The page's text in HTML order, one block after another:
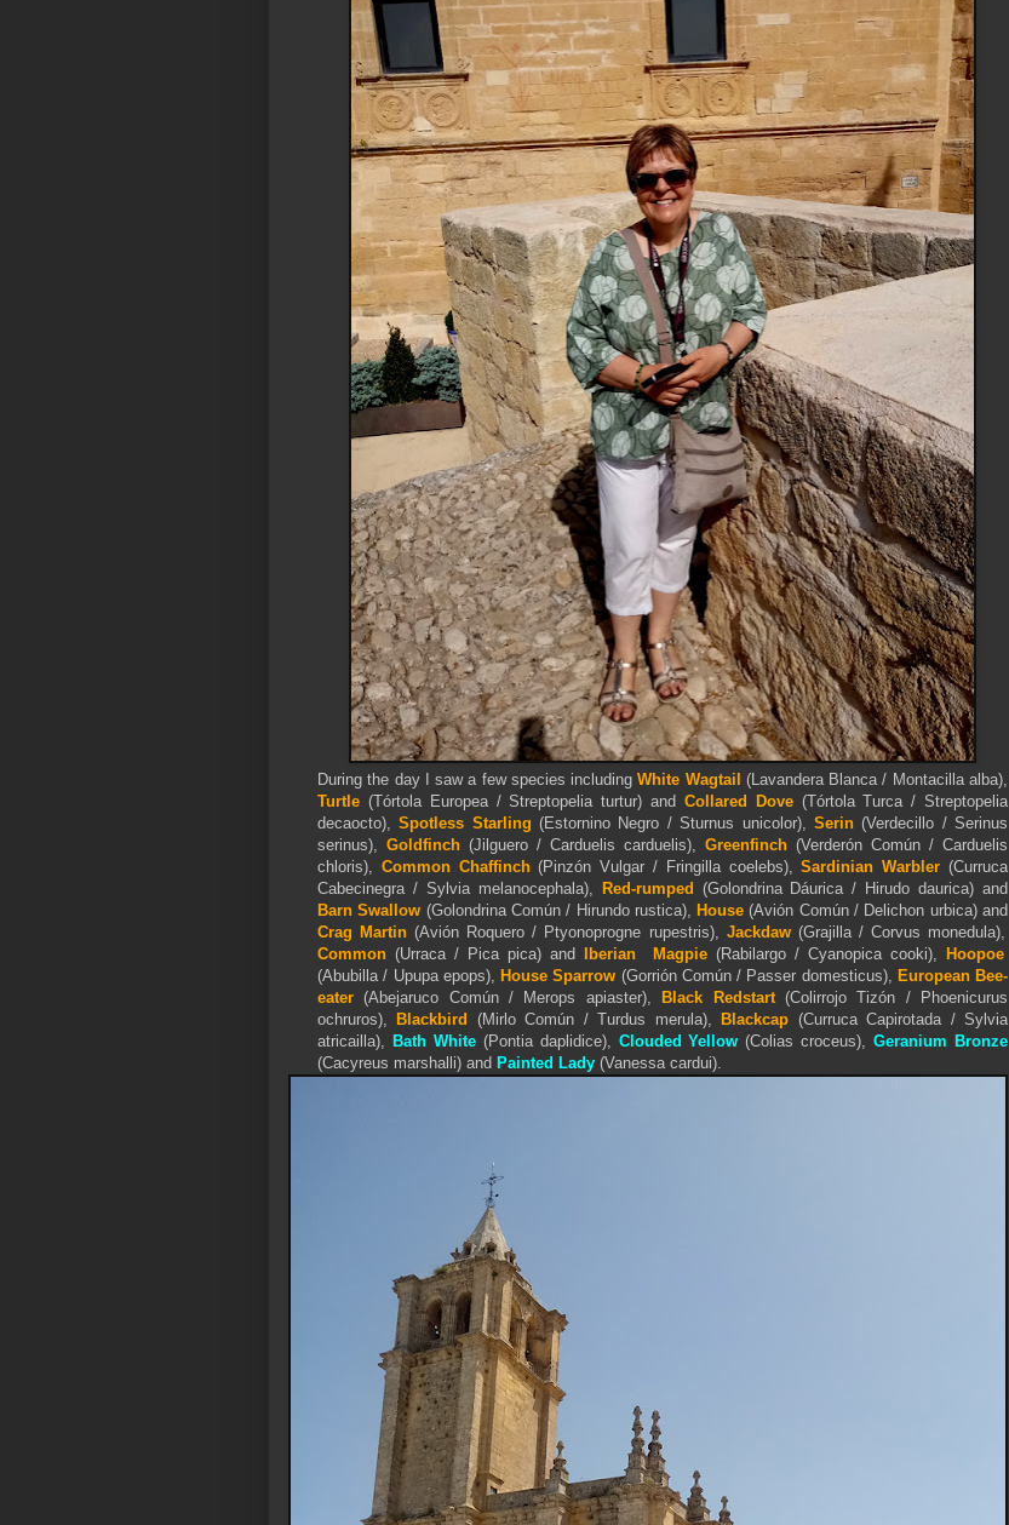
During the day I saw a few species includingWhite Wagtail (Lavandera Blanca / Montacilla alba),
Turtle (Tórtola Europea / Streptopelia turtur) and Collared Dove(Tórtola Turca / Streptopelia
decaocto),
Spotless Starling (Estornino Negro / Sturnus unicolor), Serin(Verdecillo / Serinus
serinus),
Goldfinch (Jilguero / Carduelis carduelis), Greenfinch (Verderón Común / Carduelis
chloris),
Common Chaffinch(Pinzón Vulgar / Fringilla coelebs), Sardinian Warbler (Curruca
Cabecinegra / Sylvia melanocephala),
Red-rumped (Golondrina Dáurica / Hirudo daurica) and
Barn Swallow (Golondrina Común / Hirundo rustica), House(Avión Común / Delichon urbica) and
Crag Martin (Avión Roquero / Ptyonoprogne rupestris), Jackdaw(Grajilla / Corvus monedula),
Common (Urraca / Pica pica) and Iberian Magpie (Rabilargo / Cyanopica cooki),
Hoopoe
(Abubilla / Upupa epops),
House Sparrow (Gorrión Común / Passer domesticus),
European Bee-
eater (Abejaruco Común / Merops apiaster), Black Redstart(Colirrojo Tizón / Phoenicurus
ochruros),
Blackbird (Mirlo Común / Turdus merula), Blackcap (Curruca Capirotada / Sylvia
atricailla),
Bath White(Pontia daplidice), Clouded Yellow (Colias croceus),
Geranium Bronze
(Cacyreus marshalli) and Painted Lady (Vanessa cardui).